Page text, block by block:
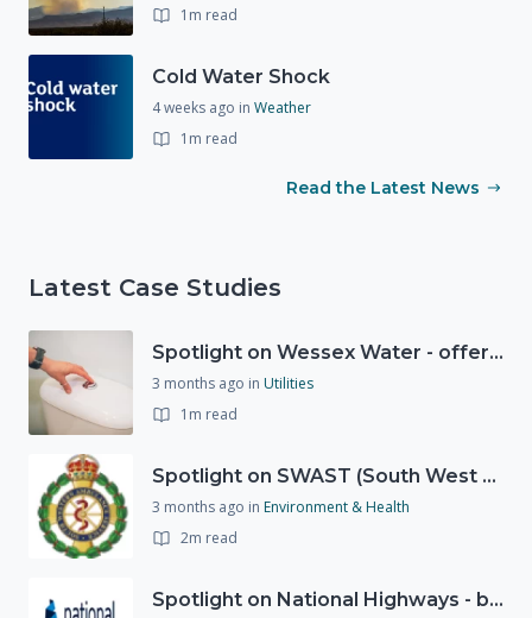
1m read
Cold Water Shock
4 weeks ago in Weather
1m read
Read the Latest News
Latest Case Studies
Spotlight on Wessex Water - offers advice on saving every drop
3 months ago in Utilities
1m read
Spotlight on SWAST (South West Ambulance Service Trust)
3 months ago in Environment & Health
2m read
Spotlight on National Highways - by Charlotte Stanton